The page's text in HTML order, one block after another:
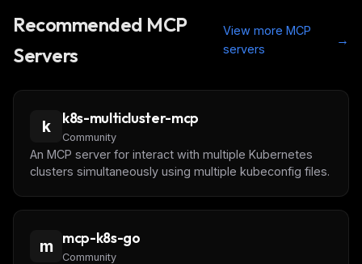
Recommended MCP
Servers
View more MCP
servers
→
k k8s-multicluster-mcp
Community
An MCP server for interact with multiple Kubernetes
clusters simultaneously using multiple kubeconfig files.
m mcp-k8s-go
Community